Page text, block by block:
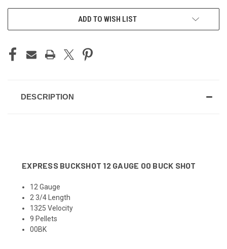
ADD TO WISH LIST
DESCRIPTION
EXPRESS BUCKSHOT 12 GAUGE 00 BUCK SHOT
12 Gauge
2 3/4 Length
1325 Velocity
9 Pellets
00BK